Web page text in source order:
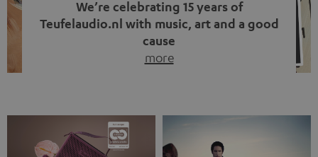
We’re celebrating 15 years of
Teufelaudio.nl with music, art and a good
cause
more
back, we wanted to do something that fits what Teufel
stands for: celebrating the power of sound and giving